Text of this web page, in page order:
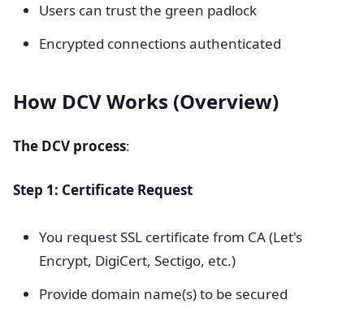
Users can trust the green padlock
Encrypted connections authenticated
How DCV Works (Overview)
The DCV process:
Step 1: Certificate Request
You request SSL certificate from CA (Let's
Encrypt, DigiCert, Sectigo, etc.)
Provide domain name(s) to be secured